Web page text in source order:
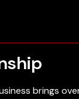
brings